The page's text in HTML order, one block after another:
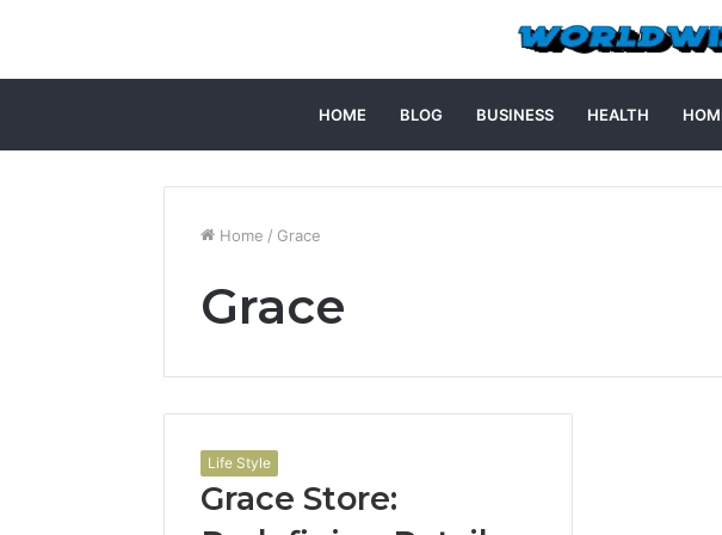
HOME BLOG BUSINESS HEALTH
Home / Grace
Grace
Life Style
Grace Store: